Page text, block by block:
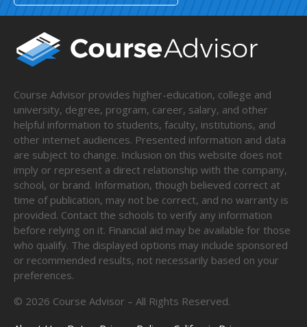
Course Advisor provides higher-education, college and
university, degree, program, career, salary, and other
helpful information to students, faculty, institutions, and
other internet audiences. Presented information and data
are subject to change. Inclusion on this website does not
imply or represent a direct relationship with the company,
school, or brand. Information, though believed correct at
time of publication, may not be correct, and no warranty is
provided. Contact the schools to verify any information
before relying on it. Financial aid may be available for those
who qualify. The displayed options may include sponsored
or recommended results, not necessarily based on your
preferences.
© 2026 Course Advisor – All Rights Reserved.